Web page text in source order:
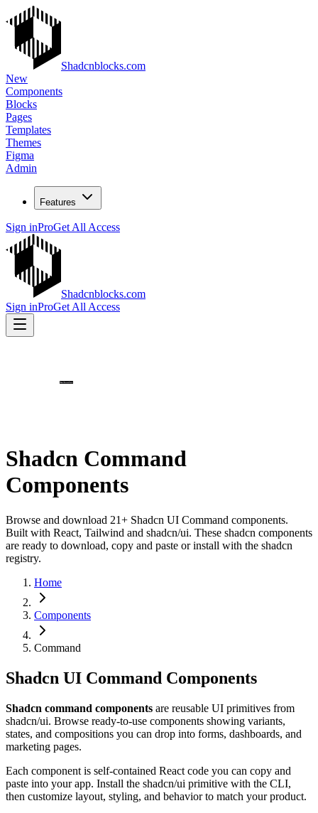
Shadcnblocks.com
New
Components
Blocks
Pages
Templates
Themes
Figma
Admin
Features
Sign inProGet All Access
Shadcnblocks.com
Sign inProGet All Access
Shadcn Command
Components
Browse and download 21+ Shadcn UI Command components.
Built with React, Tailwind and shadcn/ui. These shadcn components
are ready to download, copy and paste or install with the shadcn
registry.
Home
Components
Command
Shadcn UI Command Components
Shadcn command components are reusable UI primitives from
shadcn/ui. Browse ready-to-use components showing variants,
states, and compositions you can drop into forms, dashboards, and
marketing pages.
Each component is self-contained React code you can copy and
paste into your app. Install the shadcn/ui primitive with the CLI,
then customize layout, styling, and behavior to match your product.